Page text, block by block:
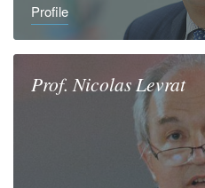
Profile
Prof. Nicolas Levrat